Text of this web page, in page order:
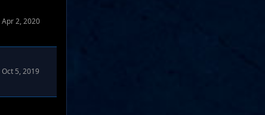
Apr 2, 2020
Oct 5, 2019